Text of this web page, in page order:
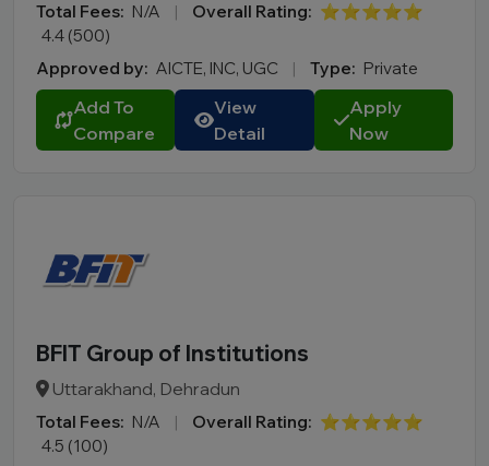
B.Pharm
LLB
BCA
MCA
BA LLB
B.Des
M.Des
Online MCA
Online B.COM
Total Fees: N/A | Overall Rating: ⭐⭐⭐⭐⭐
4.4 (500)
Approved by: AICTE, INC, UGC | Type: Private
Add To
Compare
View
Detail
Apply
Now
BFIT Group of Institutions
Uttarakhand, Dehradun
Total Fees: N/A | Overall Rating: ⭐⭐⭐⭐⭐
4.5 (100)